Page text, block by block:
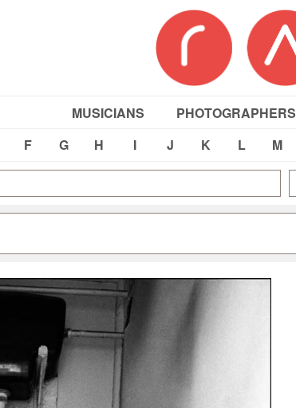
MUSICIANS PHOTOGRAPHERS
F G H I J K L M